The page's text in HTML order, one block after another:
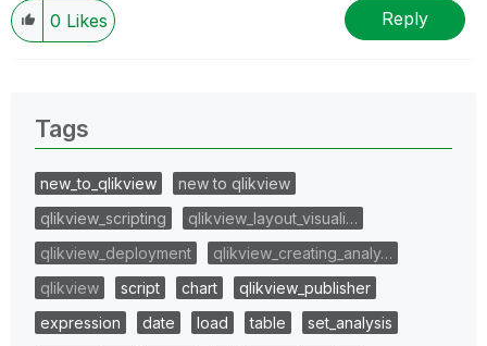
0 Likes Reply
Tags
new_to_qlikview
new to qlikview
qlikview_scripting
qlikview_layout_visuali…
qlikview_deployment
qlikview_creating_analy…
qlikview
script chart
qlikview_publisher
expression
date load table
set_analysis